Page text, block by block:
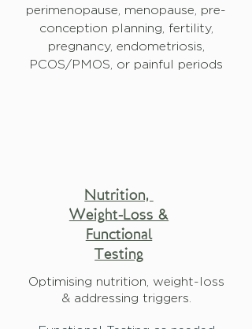
perimenopause, menopause, pre-
conception planning, fertility,
pregnancy, endometriosis,
PCOS/PMOS, or painful periods
Nutrition,
Weight-Loss &
Functional
Testing
Optimising nutrition, weight-loss
& addressing triggers.